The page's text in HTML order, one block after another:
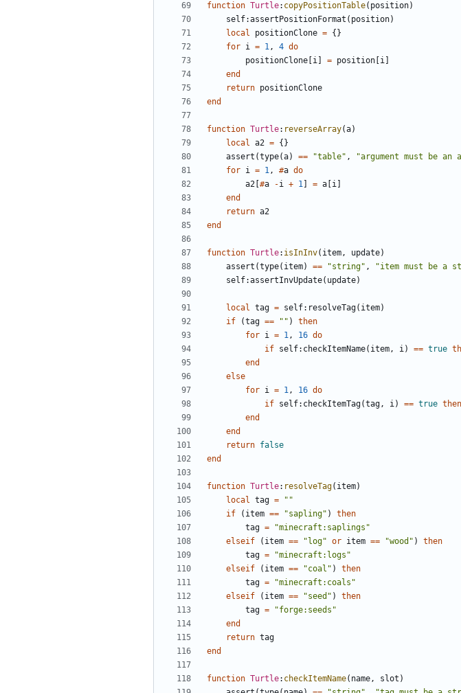
function Turtle: copyPositionTable( position)
self:assertPositionFormat ( position)
local
positionClone = {}
for i = 1, 4 do
positionClone i = position i
end
return positionClone
end
function Turtle: reverseArray(a)
local a2 = {}
assert (type(a) == "table" , "argument must be an
for i = 1, #a do
a2 #a -i + 1 = a i
end
return a2
end
function Turtle: isInInv( item, update)
assert (type( item) == "string" , "item must be a
self:assertInvUpdate( update)
local tag = self: resolveTag( item)
if
(tag == "" )
then
for i = 1, 16 do
if self: checkItemName( item, i) == true
end
else
for i = 1, 16 do
if self: checkItemTag(tag, i) == true then
end
end
return false
end
function Turtle: resolveTag( item)
local tag =
""
if
( item == "sapling" )
then
tag =
"minecraft:saplings"
elseif
( item == "log" or item == "wood" )
then
tag =
"minecraft:logs"
elseif
( item == "coal" )
then
tag =
"minecraft:coals"
elseif
( item == "seed" )
then
tag =
"forge:seeds"
end
return tag
end
function Turtle: checkItemName( name, slot )